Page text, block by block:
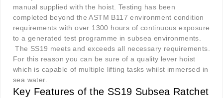
manual supplied with the hoist. Testing has been
completed beyond the ASTM B117 environment condition
requirements with over 1300 hours of continuous exposure
to a generated test programme in subsea environments.
The SS19 meets and exceeds all necessary requirements.
For this reason you can be sure of a quality lever hoist
which is capable of multiple lifting tasks whilst immersed in
sea water.
Key Features of the SS19 Subsea Ratchet